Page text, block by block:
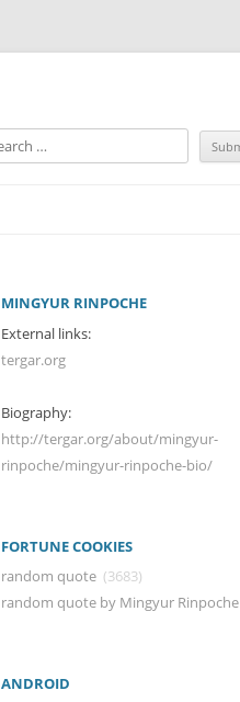
MINGYUR RINPOCHE
External links:
tergar.org
Biography:
http://tergar.org/about/mingyur-
rinpoche/mingyur-rinpoche-bio/
FORTUNE COOKIES
random quote (3683)
random quote by Mingyur Rinpoche
ANDROID